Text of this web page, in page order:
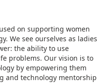
on supporting women
We see ourselves as ladies
the ability to use
problems. Our vision is to
by empowering them
and technology mentorship